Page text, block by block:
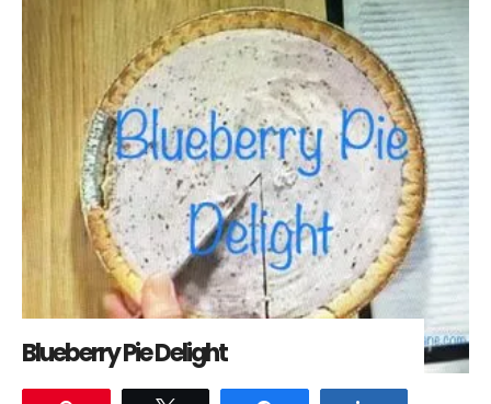
Blueberry Pie Delight